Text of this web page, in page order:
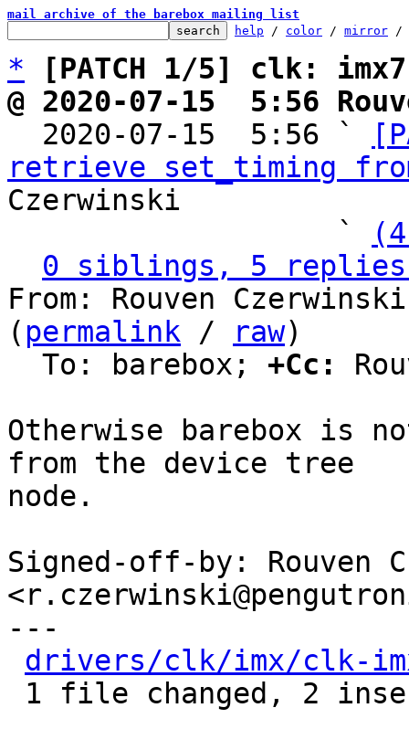
mail archive of the barebox mailing list
help / color / mirror /
*
[PATCH 1/5] clk: imx7:
@ 2020-07-15  5:56
2020-07-15  5:56 `
retrieve set_timing
Czerwinski
                   `
0 siblings, 5 replies;
From: Rouven
( permalink / raw)
  To: barebox;
+Cc:
Otherwise barebox is
from the device tree
node.
Signed-off-by: Rouven
---
drivers/clk/imx/clk-